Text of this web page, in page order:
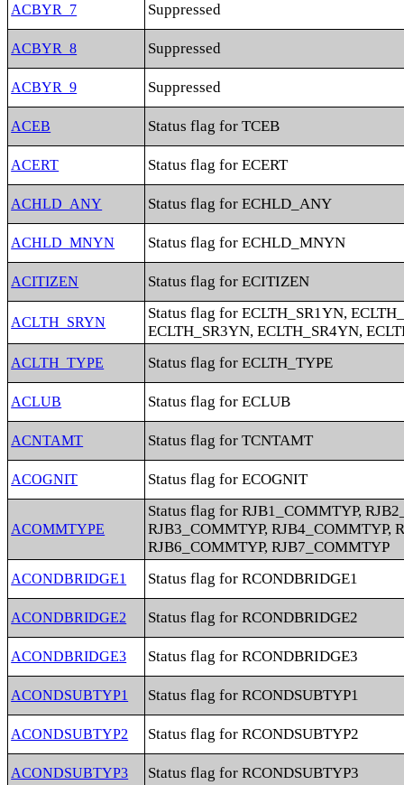
ACBYR_7 Suppressed
ACBYR_8 Suppressed
ACBYR_9 Suppressed
ACEB Status flag for TCEB
ACERT Status flag for ECERT
ACHLD_ANY Status flag for ECHLD_ANY
ACHLD_MNYN Status flag for ECHLD_MNYN
ACITIZEN Status flag for ECITIZEN
ACLTH_SRYN
Status flag for ECLTH_SR1YN,
ECLTH_SR3YN, ECLTH_SR4YN,
ACLTH_TYPE Status flag for ECLTH_TYPE
ACLUB Status flag for ECLUB
ACNTAMT Status flag for TCNTAMT
ACOGNIT Status flag for ECOGNIT
ACOMMTYPE
Status flag for RJB1_COMMTYP,
RJB3_COMMTYP, RJB4_COMMTYP,
RJB6_COMMTYP, RJB7_COMMTYP
ACONDBRIDGE1 Status flag for RCONDBRIDGE1
ACONDBRIDGE2 Status flag for RCONDBRIDGE2
ACONDBRIDGE3 Status flag for RCONDBRIDGE3
ACONDSUBTYP1 Status flag for RCONDSUBTYP1
ACONDSUBTYP2 Status flag for RCONDSUBTYP2
ACONDSUBTYP3 Status flag for RCONDSUBTYP3